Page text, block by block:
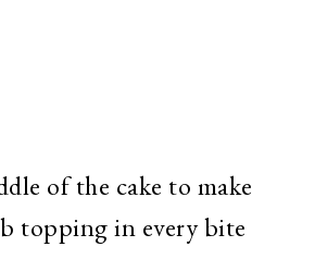
of the cake to make
topping in every bite